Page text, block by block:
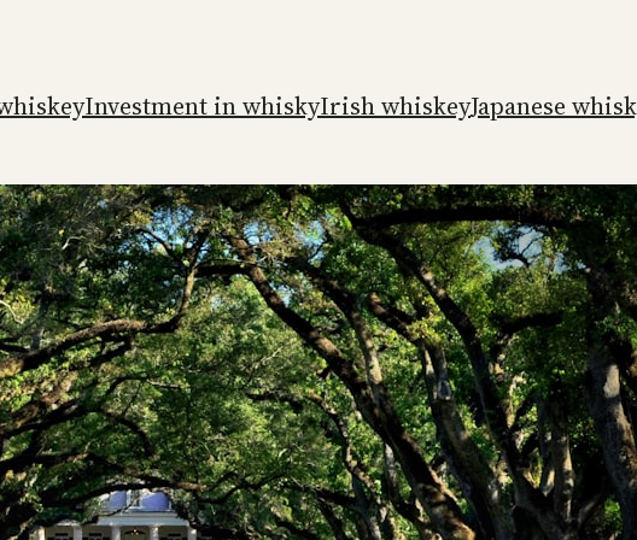
Investment in whiskyIrish whiskeyJapanese